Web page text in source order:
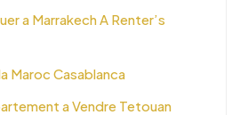
a Marrakech A Renter’s
Maroc Casablanca
a Vendre Tetouan